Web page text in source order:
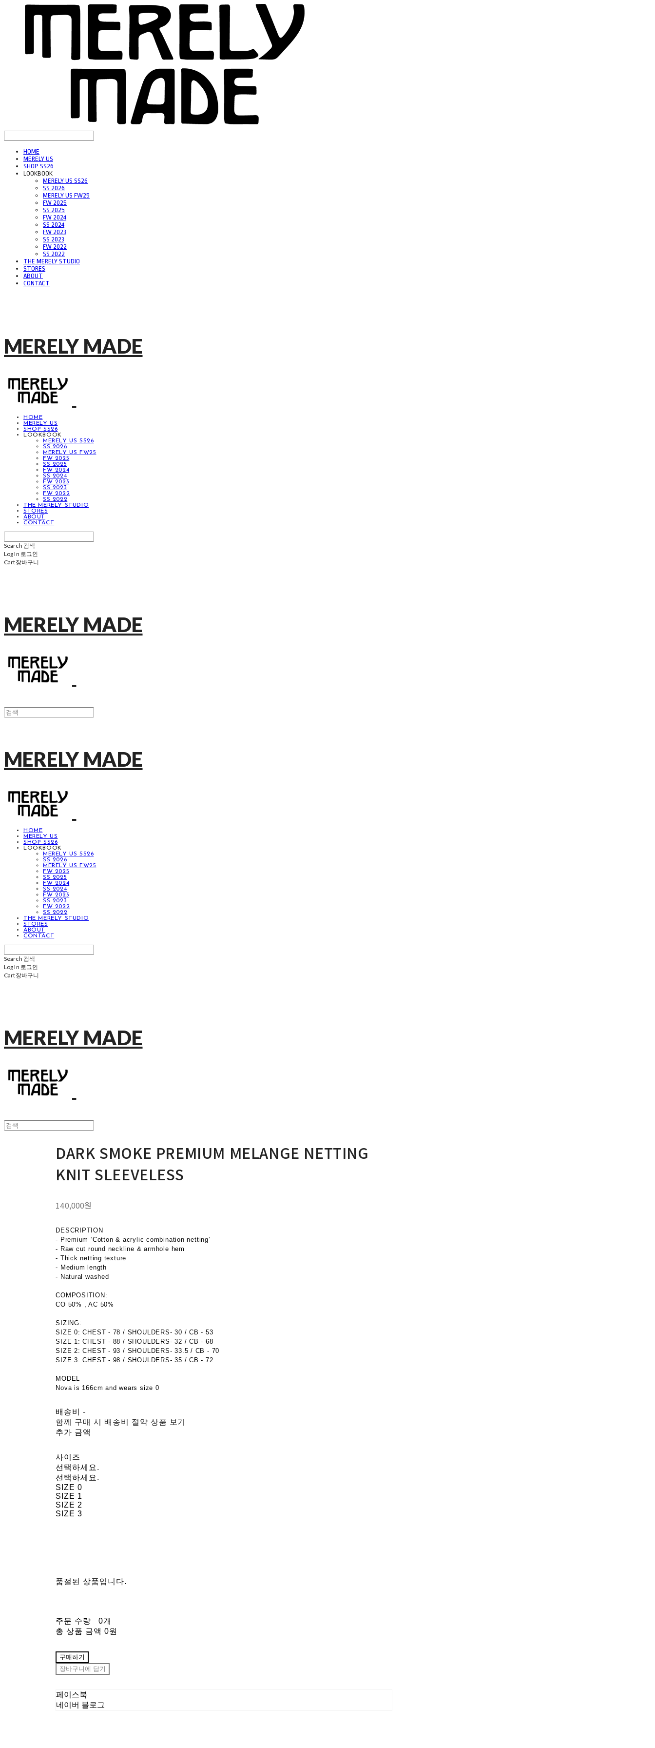
HOME
MERELY US
SHOP SS26
LOOKBOOK
MERELY US SS26
SS 2026
MERELY US FW25
FW 2025
SS 2025
FW 2024
SS 2024
FW 2023
SS 2023
FW 2022
SS 2022
THE MERELY STUDIO
STORES
ABOUT
CONTACT
MERELY MADE
HOME
MERELY US
SHOP SS26
LOOKBOOK
MERELY US SS26
SS 2026
MERELY US FW25
FW 2025
SS 2025
FW 2024
SS 2024
FW 2023
SS 2023
FW 2022
SS 2022
THE MERELY STUDIO
STORES
ABOUT
CONTACT
Search 검색
Log In 로그인
Cart장바구니
MERELY MADE
MERELY MADE
HOME
MERELY US
SHOP SS26
LOOKBOOK
MERELY US SS26
SS 2026
MERELY US FW25
FW 2025
SS 2025
FW 2024
SS 2024
FW 2023
SS 2023
FW 2022
SS 2022
THE MERELY STUDIO
STORES
ABOUT
CONTACT
Search 검색
Log In 로그인
Cart장바구니
MERELY MADE
DARK SMOKE PREMIUM MELANGE NETTING
KNIT SLEEVELESS
140,000원
DESCRIPTION
- Premium ‘Cotton & acrylic combination netting’
- Raw cut round neckline & armhole hem
- Thick netting texture
- Medium length
- Natural washed
COMPOSITION:
CO 50% , AC 50%
SIZING:
SIZE 0: CHEST - 78 / SHOULDERS- 30 / CB - 53
SIZE 1: CHEST - 88 / SHOULDERS- 32 / CB - 68
SIZE 2: CHEST - 93 / SHOULDERS- 33.5 / CB - 70
SIZE 3: CHEST - 98 / SHOULDERS- 35 / CB - 72
MODEL
Nova is 166cm and wears size 0
배송비-
함께 구매 시 배송비 절약 상품 보기
추가 금액
사이즈
선택하세요.
선택하세요.
SIZE 0
SIZE 1
SIZE 2
SIZE 3
품절된 상품입니다.
주문 수량
0개
총 상품 금액 0원
구매하기
장바구니에 담기
페이스북
네이버 블로그